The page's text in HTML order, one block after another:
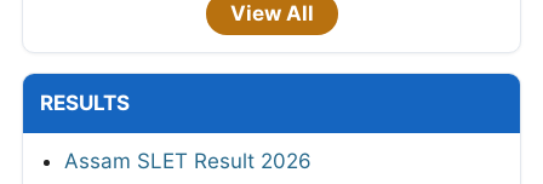
View All
RESULTS
Assam SLET Result 2026